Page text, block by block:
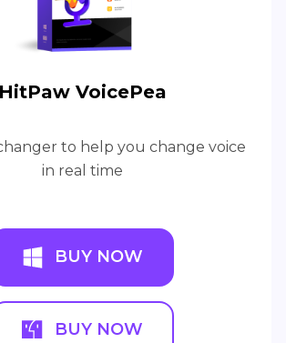
HitPaw VoicePea
to help you change voice
in real time
BUY NOW
BUY NOW